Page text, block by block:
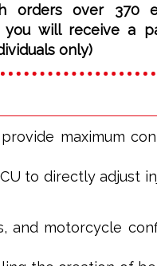
orders over 370
you will receive a
only)
maximum
to directly adjust
motorcycle